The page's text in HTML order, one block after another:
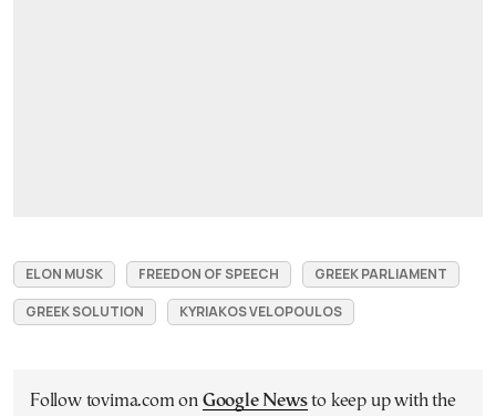
ELON MUSK FREEDON OF SPEECH
GREEK PARLIAMENT
GREEK SOLUTION
KYRIAKOS VELOPOULOS
Follow tovima.com on Google Newsto keep up with the